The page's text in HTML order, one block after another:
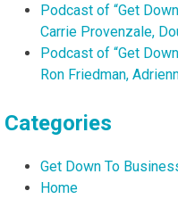
Podcast of “Get
Carrie Provenzale,
Podcast of “Get
Ron Friedman,
Categories
Get Down To
Home